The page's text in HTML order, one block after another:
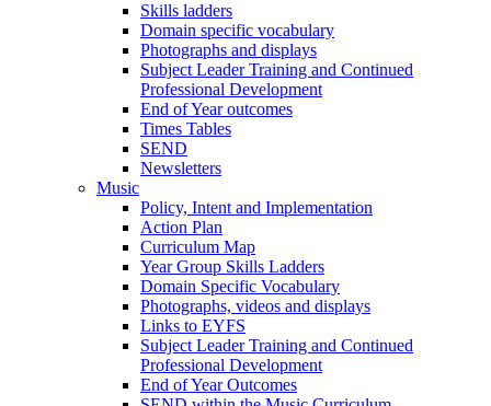
Skills ladders
Domain specific vocabulary
Photographs and displays
Subject Leader Training and Continued
Professional Development
End of Year outcomes
Times Tables
SEND
Newsletters
Music
Policy, Intent and Implementation
Action Plan
Curriculum Map
Year Group Skills Ladders
Domain Specific Vocabulary
Photographs, videos and displays
Links to EYFS
Subject Leader Training and Continued
Professional Development
End of Year Outcomes